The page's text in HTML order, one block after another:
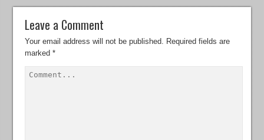
Leave a Comment
Your email address will not be published. Required fields are
marked*